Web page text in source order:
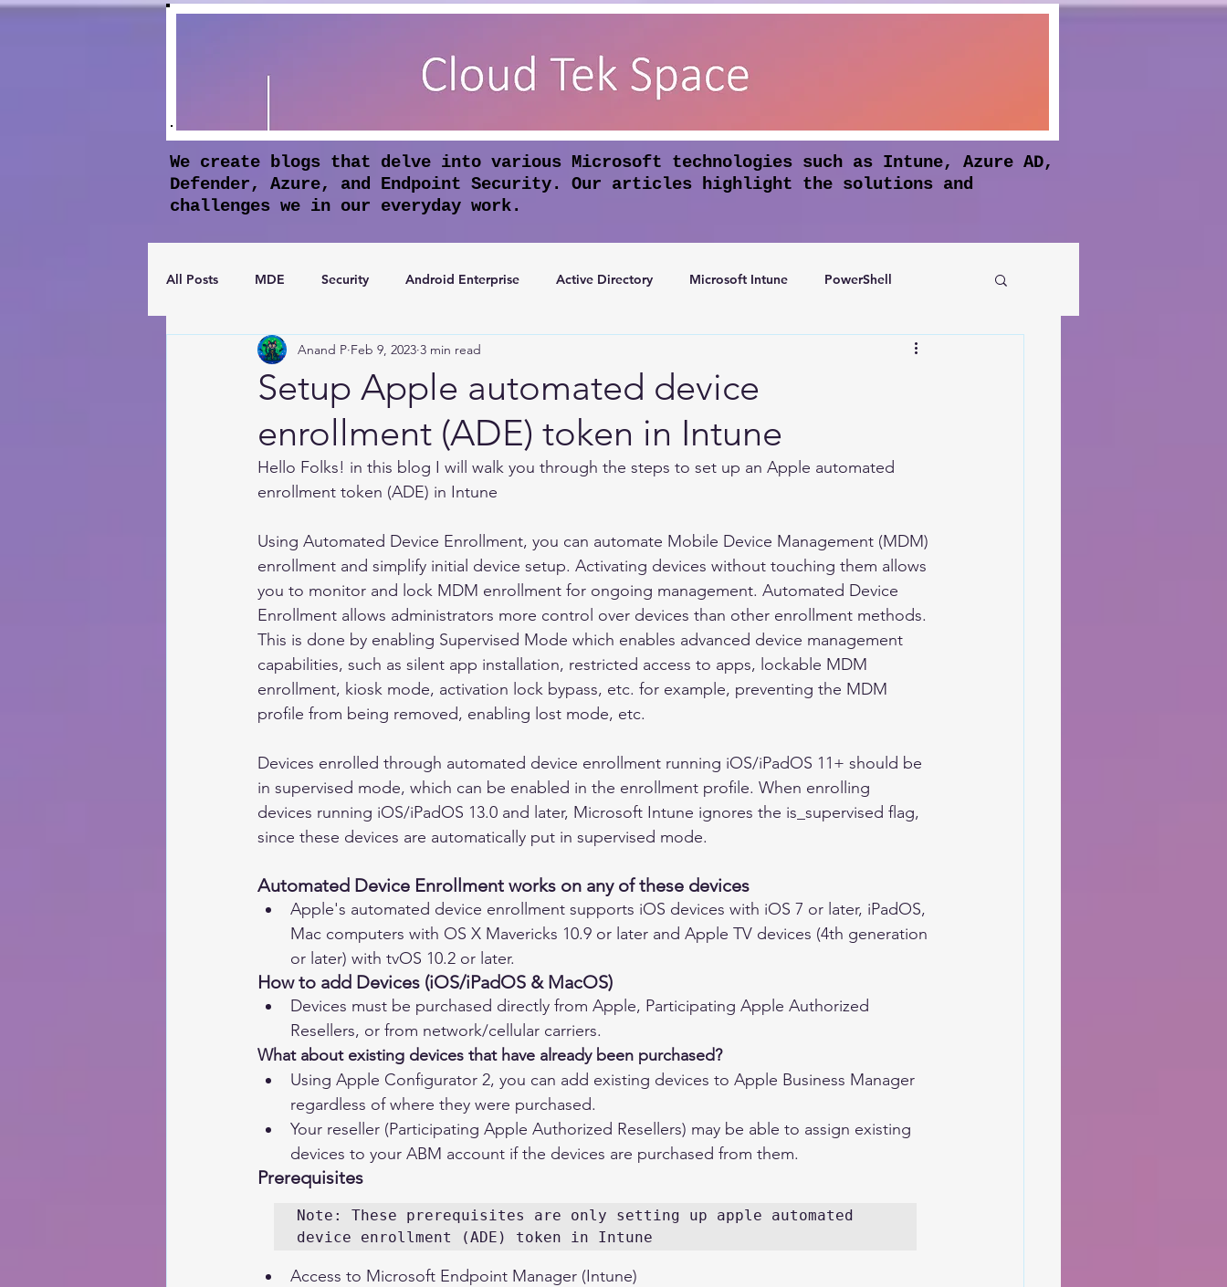
We create blogs that delve into various Microsoft technologies such as Intune, Azure AD,
Defender, Azure, and Endpoint Security. Our articles highlight the solutions and
challenges we in our everyday work.
All Posts MDE Security Android Enterprise Active Directory Microsoft Intune PowerShell
Apple Business Manager Microsoft Entra ID Authentication
Setup Apple automated device
enrollment (ADE) token in Intune
Anand P Feb 9, 2023 3 min read
Hello Folks! in this blog I will walk you through the steps to set up an Apple automated
enrollment token (ADE) in Intune
Using Automated Device Enrollment, you can automate Mobile Device Management (MDM)
enrollment and simplify initial device setup. Activating devices without touching them allows
you to monitor and lock MDM enrollment for ongoing management. Automated Device
Enrollment allows administrators more control over devices than other enrollment methods.
This is done by enabling Supervised Mode which enables advanced device management
capabilities, such as silent app installation, restricted access to apps, lockable MDM
enrollment, kiosk mode, activation lock bypass, etc. for example, preventing the MDM
profile from being removed, enabling lost mode, etc.
Devices enrolled through automated device enrollment running iOS/iPadOS 11+ should be
in supervised mode, which can be enabled in the enrollment profile. When enrolling
devices running iOS/iPadOS 13.0 and later, Microsoft Intune ignores the is_supervised flag,
since these devices are automatically put in supervised mode.
Automated Device Enrollment works on any of these devices
Apple's automated device enrollment supports iOS devices with iOS 7 or later, iPadOS,
Mac computers with OS X Mavericks 10.9 or later and Apple TV devices (4th generation
or later) with tvOS 10.2 or later.
How to add Devices (iOS/iPadOS & MacOS)
Devices must be purchased directly from Apple, Participating Apple Authorized
Resellers, or from network/cellular carriers.
What about existing devices that have already been purchased?
Using Apple Configurator 2, you can add existing devices to Apple Business Manager
regardless of where they were purchased.
Your reseller (Participating Apple Authorized Resellers) may be able to assign existing
devices to your ABM account if the devices are purchased from them.
Prerequisites
Note: These prerequisites are only setting up apple automated
device enrollment (ADE) token in Intune
Access to Microsoft Endpoint Manager (Intune)